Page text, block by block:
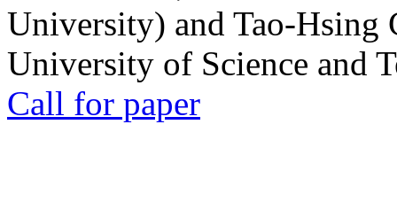
University) and Tao-Hsing
University of Science and
Call for paper